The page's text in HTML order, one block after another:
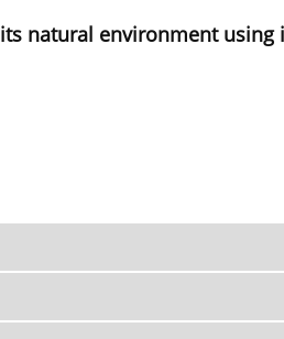
natural environment